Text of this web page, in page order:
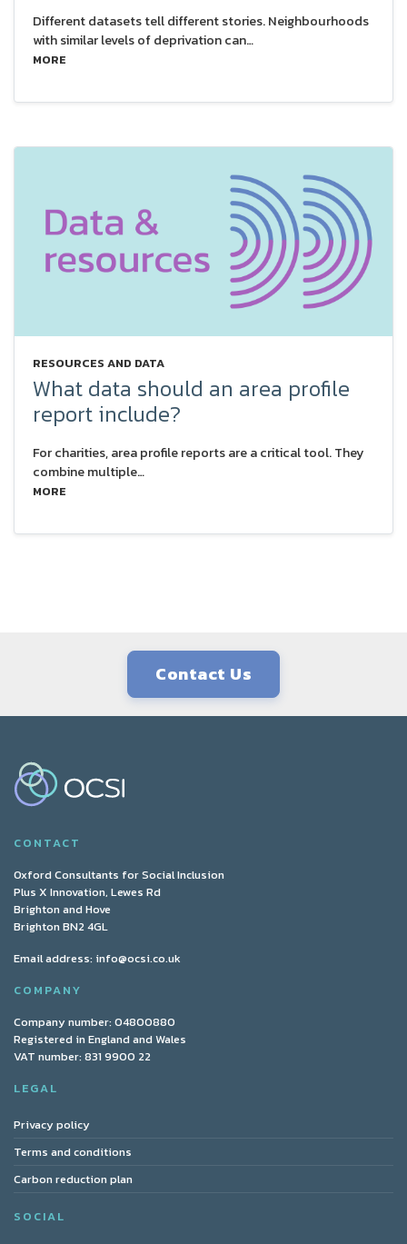
Different datasets tell different stories. Neighbourhoods
with similar levels of deprivation can…
MORE
RESOURCES AND DATA
What data should an area profile
report include?
For charities, area profile reports are a critical tool. They
combine multiple…
MORE
Contact Us
CONTACT
Oxford Consultants for Social Inclusion
Plus X Innovation, Lewes Rd
Brighton and Hove
Brighton BN2 4GL
Email address: info@ocsi.co.uk
COMPANY
Company number: 04800880
Registered in England and Wales
VAT number: 831 9900 22
LEGAL
Privacy policy
Terms and conditions
Carbon reduction plan
SOCIAL